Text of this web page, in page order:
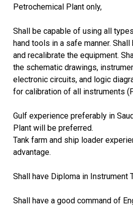
Petrochemical Plant only,
Shall be capable of using all
hand tools in a safe manner.
and recalibrate the equipment.
the schematic drawings,
electronic circuits, and logic
for calibration of all instruments
Gulf experience preferably in
Plant will be preferred.
Tank farm and ship loader
advantage.
Shall have Diploma in Instrument
Shall have a good command of